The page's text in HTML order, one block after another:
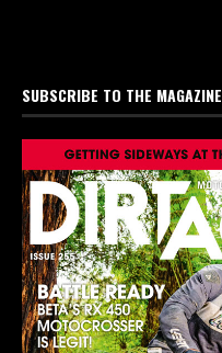
SUBSCRIBE TO THE MAGAZINE